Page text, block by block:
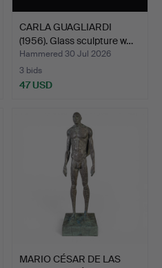
CARLA GUAGLIARDI
(1956). Glass sculpture w…
Hammered 30 Jul 2026
3 bids
47 USD
MARIO CÉSAR DE LAS